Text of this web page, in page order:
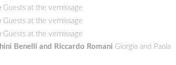
Guests at the vernissage
Guests at the vernissage
Guests at the vernissage
Benelli and Riccardo Romani Giorgia and Paola